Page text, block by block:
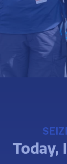
Today,